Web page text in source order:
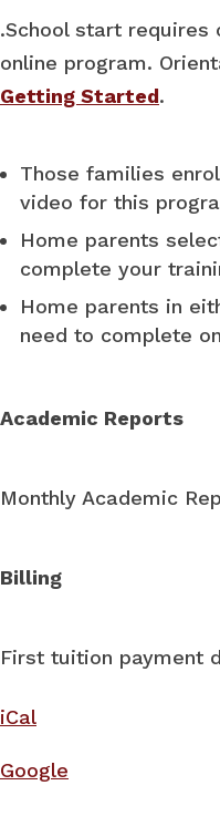
.School start
online program.
Getting Started.
Those families
video for this
Home parents
complete your
Home parents in
need to complete
Academic Reports
Monthly Academic
Billing
First tuition payment
iCal
Google